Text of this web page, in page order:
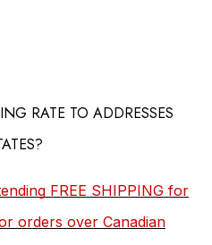
RATE TO ADDRESSES
FREE SHIPPING for
orders over Canadian